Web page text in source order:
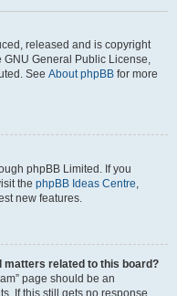
released and is copyright
GNU General Public License,
See About phpBB for more
phpBB Limited. If you
the phpBB Ideas Centre,
new features.
matters related to this board?
page should be an
If this still gets no response